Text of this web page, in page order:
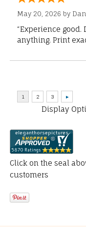
May 20, 2026 by
“Experience
anything. Print
Display
Click on the seal
customers